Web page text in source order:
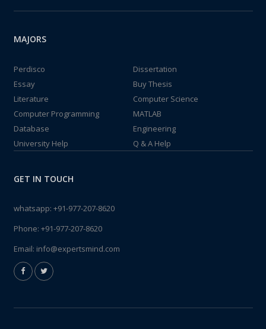
MAJORS
Perdisco
Dissertation
Essay
Buy Thesis
Literature
Computer Science
Computer Programming
MATLAB
Database
Engineering
University Help
Q & A Help
GET IN TOUCH
whatsapp: +91-977-207-8620
Phone: +91-977-207-8620
Email: info@expertsmind.com